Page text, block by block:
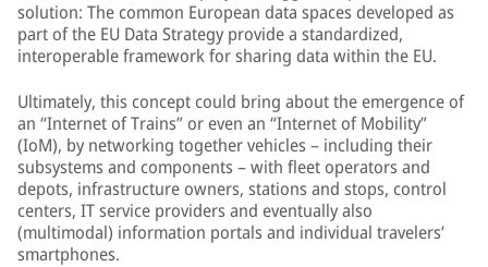
solution: The common European data spaces developed as
part of the EU Data Strategy provide a standardized,
interoperable framework for sharing data within the EU.
Ultimately, this concept could bring about the emergence of
an “Internet of Trains” or even an “Internet of Mobility”
(IoM), by networking together vehicles – including their
subsystems and components – with fleet operators and
depots, infrastructure owners, stations and stops, control
centers, IT service providers and eventually also
(multimodal) information portals and individual travelers’
smartphones.